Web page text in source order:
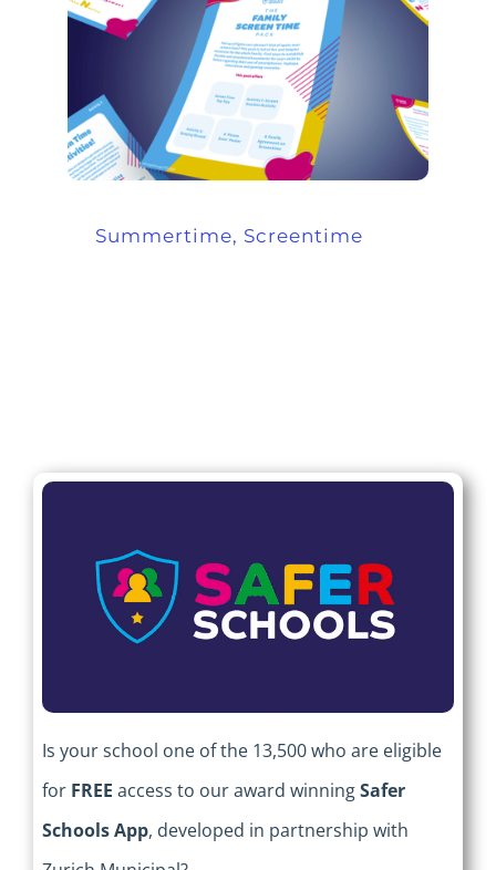
Summertime, Screentime
Is your school one of the 13,500 who are eligible
for FREE access to our award winningSafer
Schools App, developed in partnership with